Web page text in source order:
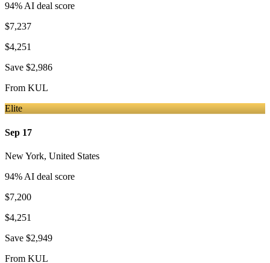
94% AI deal score
$7,237
$4,251
Save $2,986
From KUL
Elite
Sep 17
New York, United States
94% AI deal score
$7,200
$4,251
Save $2,949
From KUL